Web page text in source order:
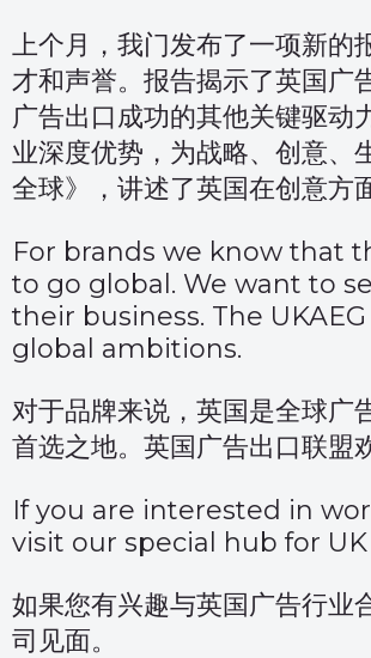
上个月，我门发布了一项新
才和声誉。报告揭示了英国
广告出口成功的其他关键驱动
业深度优势，为战略、创意
全球》
，讲述了英国在创意方
For brands we know that
to go global. We want to
their business. The
global ambitions.
对于品牌来说，英国是全球广
首选之地。英国广告出口联盟
If you are interested in
visit our special hub for
如果您有兴趣与英国广告行业
司见面。